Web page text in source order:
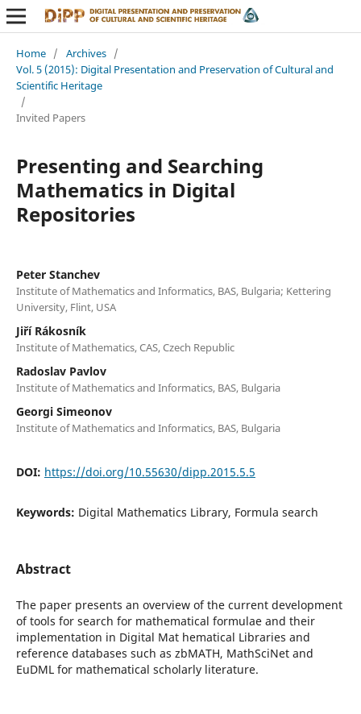
Home / Archives /
Vol. 5 (2015): Digital Presentation and Preservation of Cultural and
Scientific Heritage
/
Invited Papers
Presenting and Searching
Mathematics in Digital
Repositories
Peter Stanchev
Institute of Mathematics and Informatics, BAS, Bulgaria; Kettering
University, Flint, USA
Jiří Rákosník
Institute of Mathematics, CAS, Czech Republic
Radoslav Pavlov
Institute of Mathematics and Informatics, BAS, Bulgaria
Georgi Simeonov
Institute of Mathematics and Informatics, BAS, Bulgaria
DOI: https://doi.org/10.55630/dipp.2015.5.5
Keywords: Digital Mathematics Library, Formula search
Abstract
The paper presents an overview of the current development
of tools for search for mathematical formulae and their
implementation in Digital Mat hematical Libraries and
reference databases such as zbMATH, MathSciNet and
EuDML for mathematical scholarly literature.